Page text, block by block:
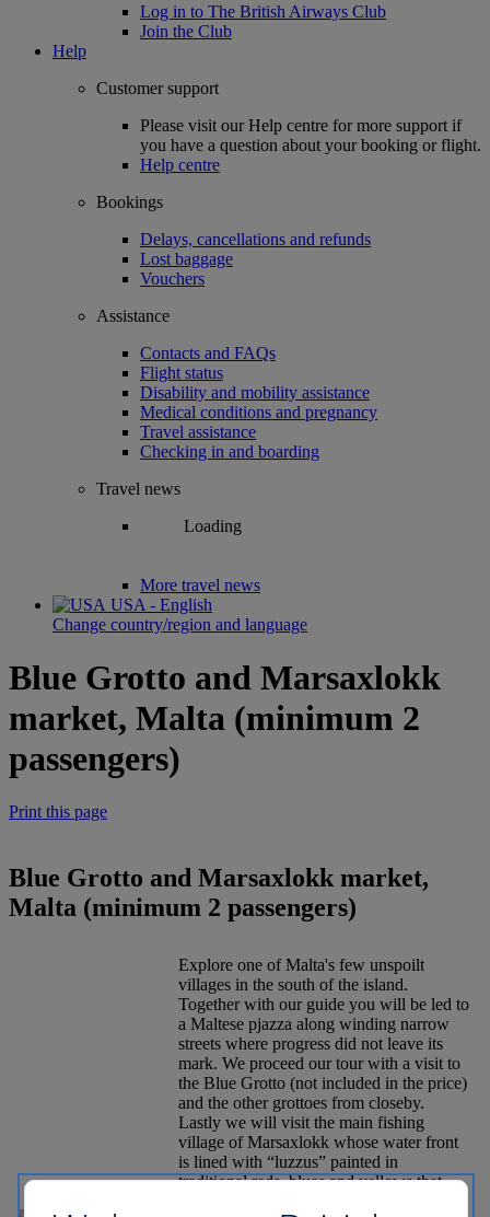
Log in to The British Airways Club
Join the Club
Help
Customer support
Please visit our Help centre for more support if
you have a question about your booking or flight.
Help centre
Bookings
Delays, cancellations and refunds
Lost baggage
Vouchers
Assistance
Contacts and FAQs
Flight status
Disability and mobility assistance
Medical conditions and pregnancy
Travel assistance
Checking in and boarding
Travel news
Loading
More travel news
USA - English
Change country/region and language
Blue Grotto and Marsaxlokk
market, Malta (minimum 2
passengers)
Print this page
Blue Grotto and Marsaxlokk market,
Malta (minimum 2 passengers)
Explore one of Malta's few unspoilt
villages in the south of the island.
Together with our guide you will be led to
a Maltese pjazza along winding narrow
streets where progress did not leave its
mark. We proceed our tour with a visit to
the Blue Grotto (not included in the price)
and the other grottoes from closeby.
Lastly we will visit the main fishing
village of Marsaxlokk whose water front
is lined with “luzzus” painted in
traditional reds, blues and yellows that